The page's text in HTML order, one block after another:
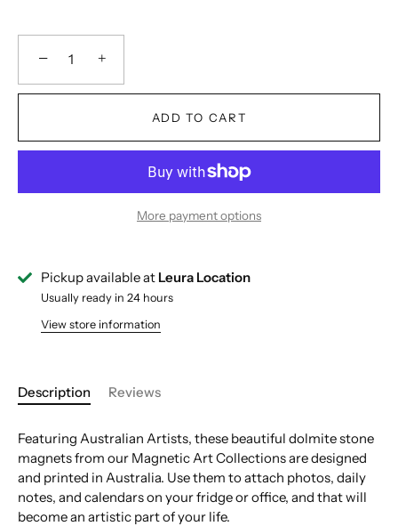
− +
ADD TO CART
More payment options
Pickup available at Leura Location
Usually ready in 24 hours
View store information
Description Reviews
Featuring Australian Artists, these beautiful dolmite stone
magnets from our Magnetic Art Collections are designed
and printed in Australia. Use them to attach photos, daily
notes, and calendars on your fridge or office, and that will
become an artistic part of your life.